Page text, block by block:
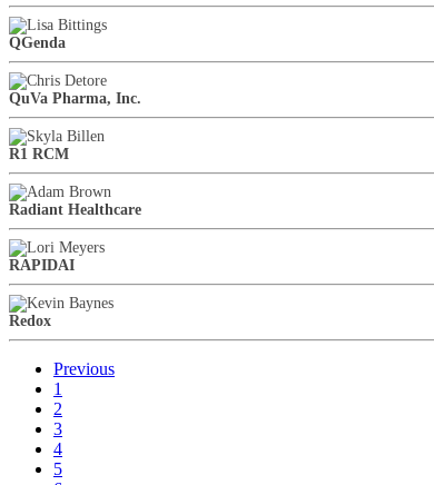
QGenda
QuVa Pharma, Inc.
R1 RCM
Radiant Healthcare
RAPIDAI
Redox
Previous
1
2
3
4
5